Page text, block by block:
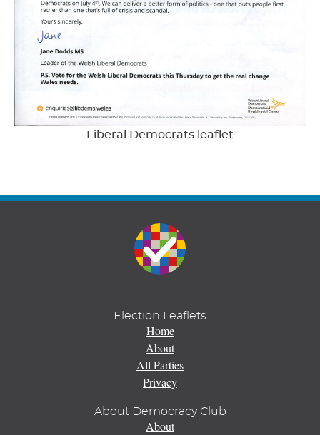
Liberal Democrats leaflet
Election Leaflets
Home
About
All Parties
Privacy
About Democracy Club
About